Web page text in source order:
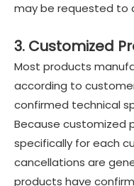
may be requested to
3. Customized
Most products
according to
confirmed technical
Because customized
specifically for each
cancellations are
products have